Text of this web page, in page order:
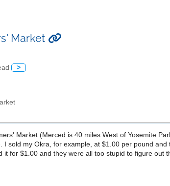
Market
>
Market (Merced is 40 miles West of Yosemite
I sold my Okra, for example, at $1.00 per pound
for $1.00 and they were all too stupid to figure out